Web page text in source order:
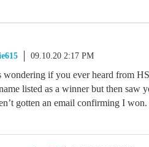
09.10.20 2:17 PM
wondering if you ever heard from
listed as a winner but then saw
gotten an email confirming I won.